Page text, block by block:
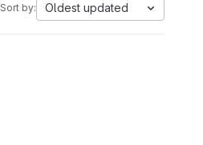
Sort by: Oldest updated